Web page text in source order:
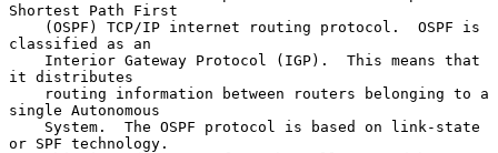
Shortest Path First
classified as an
it distributes
single Autonomous
or SPF technology.